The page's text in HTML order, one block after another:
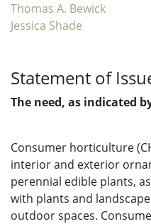
Thomas A. Bewick
Jessica Shade
Statement of
The need, as indicated
Consumer horticulture
interior and exterior
perennial edible plants,
with plants and
outdoor spaces.